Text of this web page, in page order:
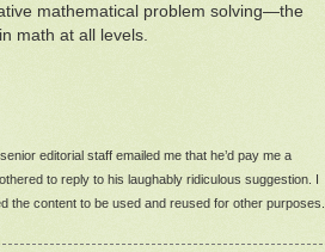
mathematical problem solving—the
math at all levels.
editorial staff emailed me that he’d pay me a
to reply to his laughably ridiculous suggestion. I
the content to be used and reused for other purposes.